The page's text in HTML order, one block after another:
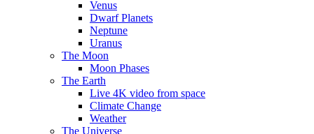
Venus
Dwarf Planets
Neptune
Uranus
The Moon
Moon Phases
The Earth
Live 4K video from space
Climate Change
Weather
The Universe